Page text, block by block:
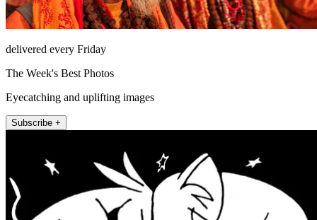
delivered every Friday
The Week's Best Photos
Eyecatching and uplifting images
Subscribe +